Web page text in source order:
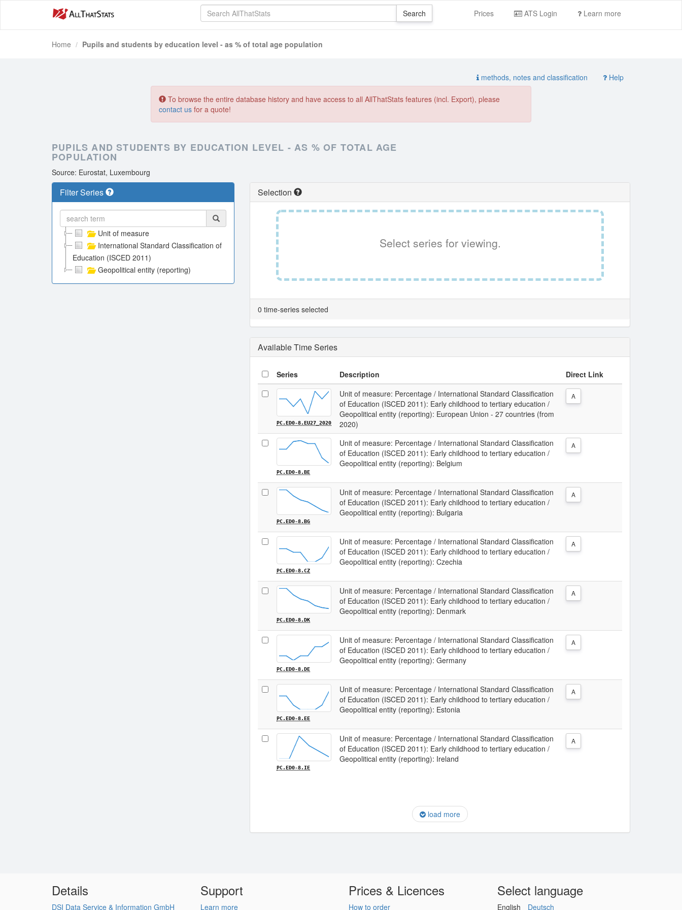
Prices ATS Login Learn more
Home Pupils and students by education level - as % of total age population
methods, notes and classification Help
To browse the entire database history and have access to all AllThatStats features (incl. Export), please
contact us for a quote!
PUPILS AND STUDENTS BY EDUCATION LEVEL - AS % OF TOTAL AGE
POPULATION
Source: Eurostat, Luxembourg
Filter Series
Unit of measure
International Standard Classification of
Education (ISCED 2011)
Geopolitical entity (reporting)
Selection
Select series for viewing.
0 time-series selected
Available Time Series
Series Description Direct Link
PC.ED0-8.EU27_2020
Unit of measure: Percentage / International Standard Classification
of Education (ISCED 2011): Early childhood to tertiary education /
Geopolitical entity (reporting): European Union - 27 countries (from
2020)
A
PC.ED0-8.BE
Unit of measure: Percentage / International Standard Classification
of Education (ISCED 2011): Early childhood to tertiary education /
Geopolitical entity (reporting): Belgium
A
PC.ED0-8.BG
Unit of measure: Percentage / International Standard Classification
of Education (ISCED 2011): Early childhood to tertiary education /
Geopolitical entity (reporting): Bulgaria
A
PC.ED0-8.CZ
Unit of measure: Percentage / International Standard Classification
of Education (ISCED 2011): Early childhood to tertiary education /
Geopolitical entity (reporting): Czechia
A
PC.ED0-8.DK
Unit of measure: Percentage / International Standard Classification
of Education (ISCED 2011): Early childhood to tertiary education /
Geopolitical entity (reporting): Denmark
A
PC.ED0-8.DE
Unit of measure: Percentage / International Standard Classification
of Education (ISCED 2011): Early childhood to tertiary education /
Geopolitical entity (reporting): Germany
A
PC.ED0-8.EE
Unit of measure: Percentage / International Standard Classification
of Education (ISCED 2011): Early childhood to tertiary education /
Geopolitical entity (reporting): Estonia
A
PC.ED0-8.IE
Unit of measure: Percentage / International Standard Classification
of Education (ISCED 2011): Early childhood to tertiary education /
Geopolitical entity (reporting): Ireland
A
load more
Details
DSI Data Service & Information GmbH
Support
Learn more
Prices & Licences
How to order
Select language
English Deutsch